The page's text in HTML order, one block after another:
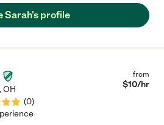
Sarah's profile
,OH
(0)
from
$10/hr